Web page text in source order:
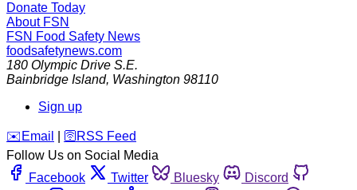
Donate Today
About FSN
FSN Food Safety News
foodsafetynews.com
180 Olympic Drive S.E.
Bainbridge Island, Washington 98110
Sign up
️✉️ Email 🛜 RSS Feed
Follow Us on Social Media
Facebook
Twitter Bluesky
Discord